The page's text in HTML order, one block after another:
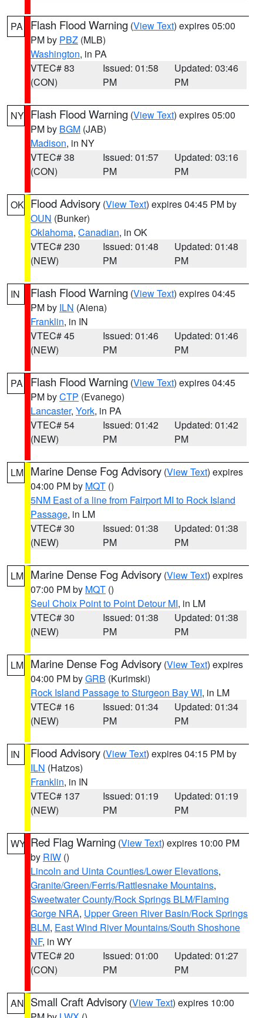
PA Flash Flood Warning (View Text) expires 05:00
PM by PBZ (MLB)
Washington, in PA
VTEC# 83
(CON)
Issued: 01:58
PM
Updated: 03:46
PM
NY Flash Flood Warning (View Text) expires 05:00
PM by BGM (JAB)
Madison, in NY
VTEC# 38
(CON)
Issued: 01:57
PM
Updated: 03:16
PM
OK Flood Advisory (View Text) expires 04:45 PM by
OUN (Bunker)
Oklahoma, Canadian, in OK
VTEC# 230
(NEW)
Issued: 01:48
PM
Updated: 01:48
PM
IN Flash Flood Warning (View Text) expires 04:45
PM by ILN (Aiena)
Franklin, in IN
VTEC# 45
(NEW)
Issued: 01:46
PM
Updated: 01:46
PM
PA Flash Flood Warning (View Text) expires 04:45
PM byCTP (Evanego)
Lancaster, York, in PA
VTEC# 54
(NEW)
Issued: 01:42
PM
Updated: 01:42
PM
LM Marine Dense Fog Advisory (View Text) expires
04:00 PM by MQT ()
5NM East of a line from Fairport MI to Rock Island
Passage, in LM
VTEC# 30
(NEW)
Issued: 01:38
PM
Updated: 01:38
PM
LM Marine Dense Fog Advisory (View Text) expires
07:00 PM by MQT ()
Seul Choix Point to Point Detour MI, in LM
VTEC# 30
(NEW)
Issued: 01:38
PM
Updated: 01:38
PM
LM Marine Dense Fog Advisory (View Text) expires
04:00 PM byGRB (Kurimski)
Rock Island Passage to Sturgeon Bay WI, in LM
VTEC# 16
(NEW)
Issued: 01:34
PM
Updated: 01:34
PM
IN Flood Advisory (View Text) expires 04:15 PM by
ILN (Hatzos)
Franklin, in IN
VTEC# 137
(NEW)
Issued: 01:19
PM
Updated: 01:19
PM
WY Red Flag Warning (View Text) expires 10:00 PM
by RIW ()
Lincoln and Uinta Counties/Lower Elevations,
Granite/Green/Ferris/Rattlesnake Mountains,
Sweetwater County/Rock Springs BLM/Flaming
Gorge NRA, Upper Green River Basin/Rock Springs
BLM, East Wind River Mountains/South Shoshone
NF, in WY
VTEC# 20
(CON)
Issued: 01:00
PM
Updated: 01:27
PM
AN Small Craft Advisory (View Text) expires 10:00